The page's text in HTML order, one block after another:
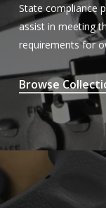
State compliance
assist in meeting
requirements for
Browse